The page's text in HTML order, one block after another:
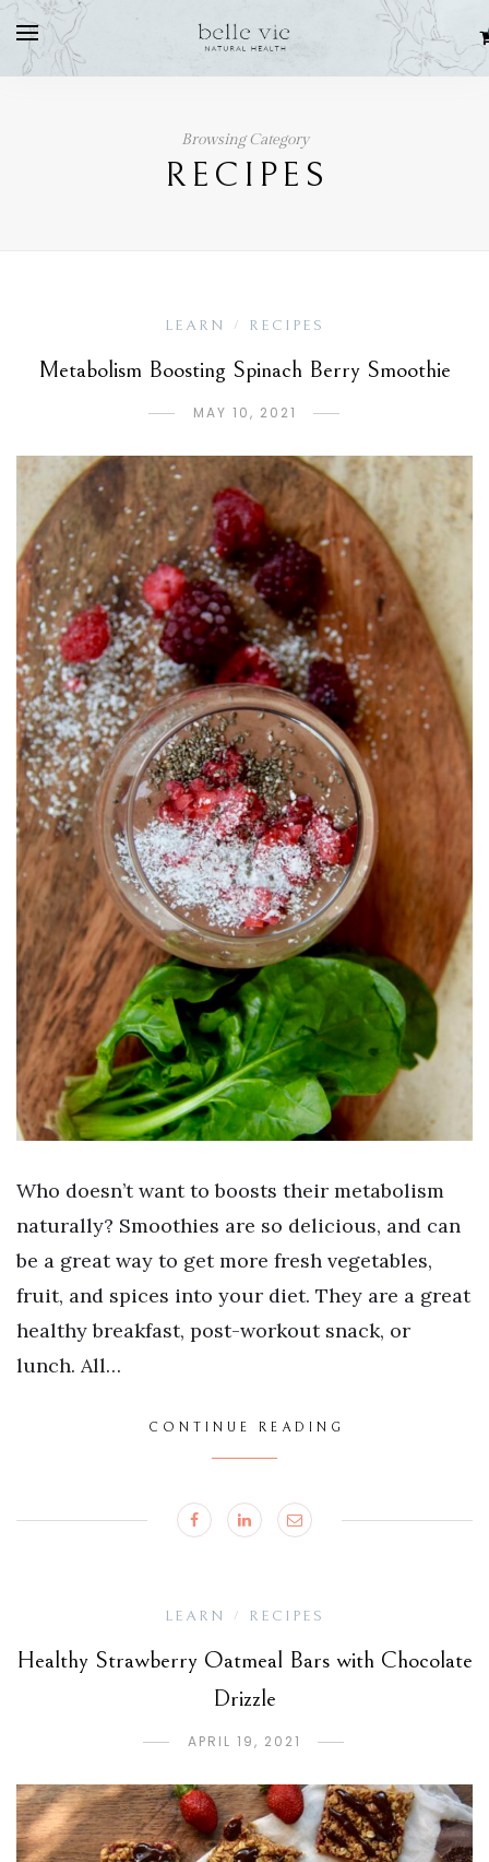
Browsing Category
RECIPES
LEARN / RECIPES
Metabolism Boosting Spinach Berry Smoothie
MAY 10, 2021
Who doesn’t want to boosts their metabolism
naturally? Smoothies are so delicious, and can
be a great way to get more fresh vegetables,
fruit, and spices into your diet. They are a great
healthy breakfast, post-workout snack, or
lunch. All…
CONTINUE READING
LEARN / RECIPES
Healthy Strawberry Oatmeal Bars with Chocolate
Drizzle
APRIL 19, 2021